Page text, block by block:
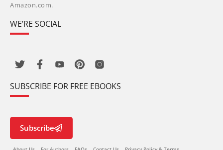
Amazon.com.
WE’RE SOCIAL
SUBSCRIBE FOR FREE EBOOKS
Subscribe